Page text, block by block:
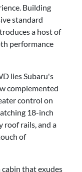
Building
standard
a host of
performance
lies Subaru's
complemented
control on
18-inch
roof rails, and a
of
cabin that exudes